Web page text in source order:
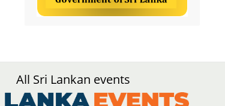
All Sri Lankan events